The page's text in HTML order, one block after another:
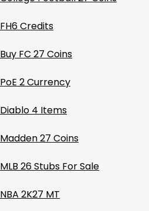
FH6 Credits
Buy FC 27 Coins
PoE 2 Currency
Diablo 4 Items
Madden 27 Coins
MLB 26 Stubs For Sale
NBA 2K27 MT